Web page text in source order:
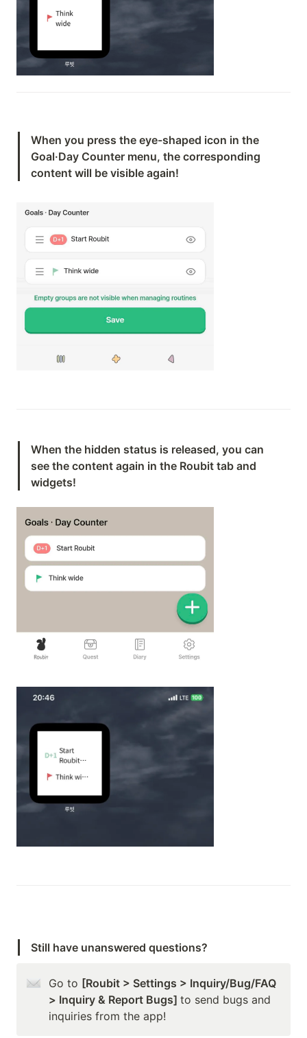
When you press the eye-shaped icon in the
Goal·Day Counter menu, the corresponding
content will be visible again!
When the hidden status is released, you can
see the content again in the Roubit tab and
widgets!
Still have unanswered questions?
Go to [Roubit > Settings > Inquiry/Bug/FAQ
> Inquiry & Report Bugs] to send bugs and
inquiries from the app!